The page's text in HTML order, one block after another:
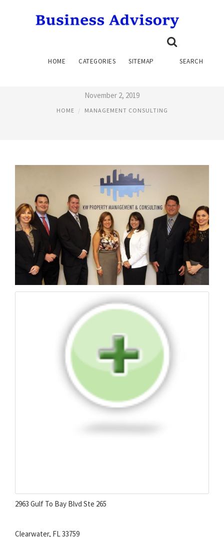
HOME CATEGORIES SITEMAP SEARCH
KW PROPERTY MANAGEMENT
November 2, 2019
HOME MANAGEMENT CONSULTING
2963 Gulf To Bay Blvd Ste 265
Clearwater, FL 33759